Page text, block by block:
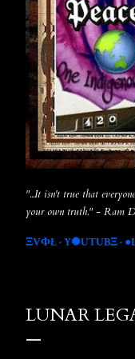
"...It isn't true that
your own truth." - Ram
ΞVФŁ Y✺UTUBΞ
LUNAR